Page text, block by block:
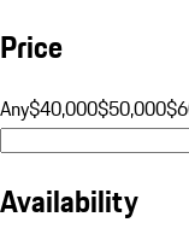
Price
Any$40,000$50,000
Availability